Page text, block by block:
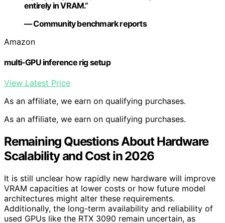
entirely in VRAM.”
— Community benchmark reports
Amazon
multi-GPU inference rig setup
View Latest Price
As an affiliate, we earn on qualifying purchases.
As an affiliate, we earn on qualifying purchases.
Remaining Questions About Hardware
Scalability and Cost in 2026
It is still unclear how rapidly new hardware will improve
VRAM capacities at lower costs or how future model
architectures might alter these requirements.
Additionally, the long-term availability and reliability of
used GPUs like the RTX 3090 remain uncertain, as